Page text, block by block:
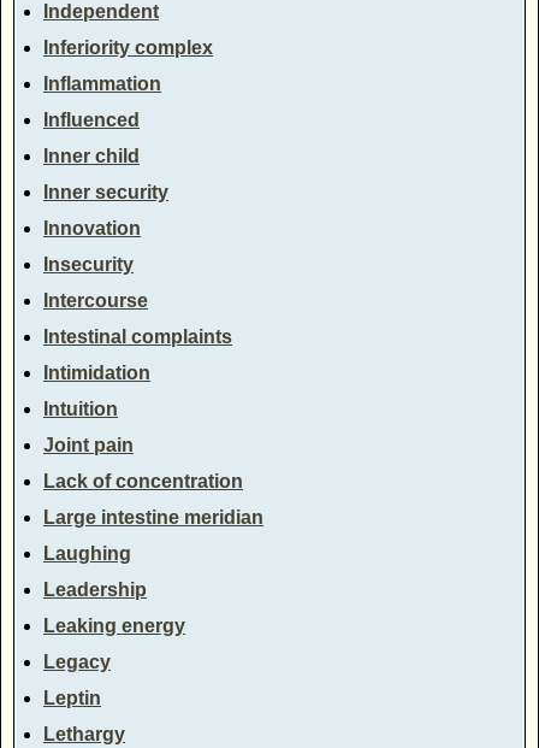
Independent
Inferiority complex
Inflammation
Influenced
Inner child
Inner security
Innovation
Insecurity
Intercourse
Intestinal complaints
Intimidation
Intuition
Joint pain
Lack of concentration
Large intestine meridian
Laughing
Leadership
Leaking energy
Legacy
Leptin
Lethargy